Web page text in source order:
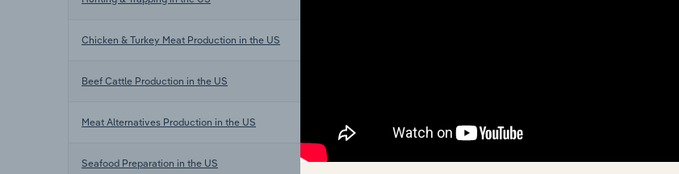
Chicken & Turkey Meat Production in the US
Beef Cattle Production in the US
Meat Alternatives Production in the US
Seafood Preparation in the US Agriculture, Forestry, Fishing and Hunting